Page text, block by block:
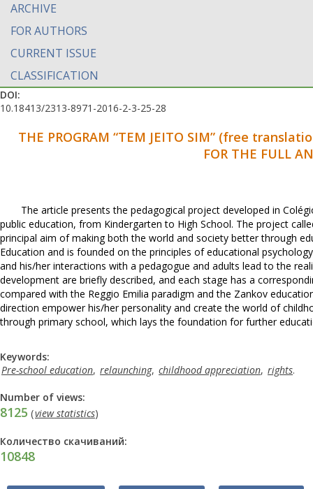
ARCHIVE
FOR AUTHORS
CURRENT ISSUE
CLASSIFICATION
DOI:
10.18413/2313-8971-2016-2-3-25-28
THE PROGRAM “TEM JEITO SIM” (free
FOR THE FULL
The article presents the pedagogical project developed in
public education, from Kindergarten to High School. The project
principal aim of making both the world and society better through
Education and is founded on the principles of educational
and his/her interactions with a pedagogue and adults lead to the
development are briefly described, and each stage has a
compared with the Reggio Emilia paradigm and the Zankov
direction empower his/her personality and create the world of
through primary school, which lays the foundation for further
Keywords:
Pre-school education, relaunching, childhood appreciation, rights.
Number of views:
8125 (view statistics)
Количество скачиваний:
10848